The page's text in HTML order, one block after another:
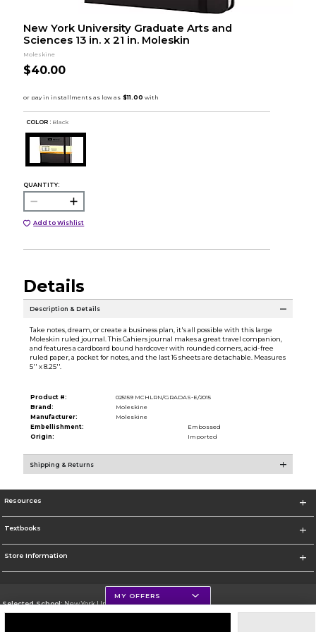
New York University Graduate Arts and
Sciences 13 in. x 21 in. Moleskin
Moleskine
$40.00
COLOR : Black
QUANTITY:
Add to Wishlist
Details
Description & Details
Take notes, dream, or create a business plan, it's all possible with this large
Moleskin ruled journal. This Cahiers journal makes a great travel companion,
and features a cardboard bound hardcover with rounded corners, acid-free
ruled paper, a pocket for notes, and the last 16 sheets are detachable. Measures
5'' x 8.25''.
Product #:
025159 MCHLRN/GRADAS-E/2015
Brand:
Moleskine
Manufacturer:
Moleskine
Embellishment:
Embossed
Origin:
Imported
Shipping & Returns
Resources
Textbooks
Store Information
Selected School:New York University
Change School
MY OFFERS